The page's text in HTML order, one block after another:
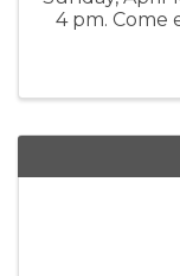
4 pm. Come